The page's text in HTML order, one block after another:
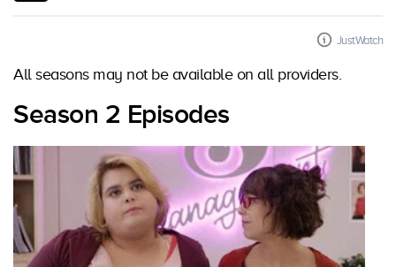
JustWatch
All seasons may not be available on all providers.
Season 2 Episodes